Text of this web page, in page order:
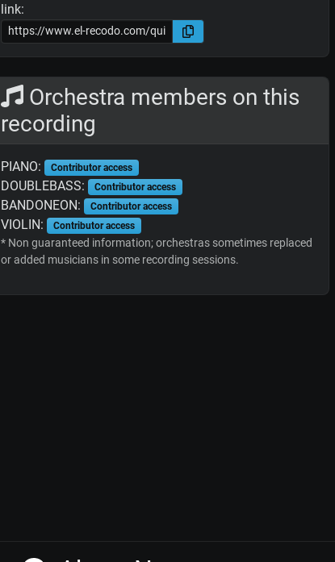
link:
Orchestra members on this
recording
PIANO: Contributor access
DOUBLEBASS: Contributor access
BANDONEON: Contributor access
VIOLIN: Contributor access
* Non guaranteed information; orchestras sometimes replaced
or added musicians in some recording sessions.